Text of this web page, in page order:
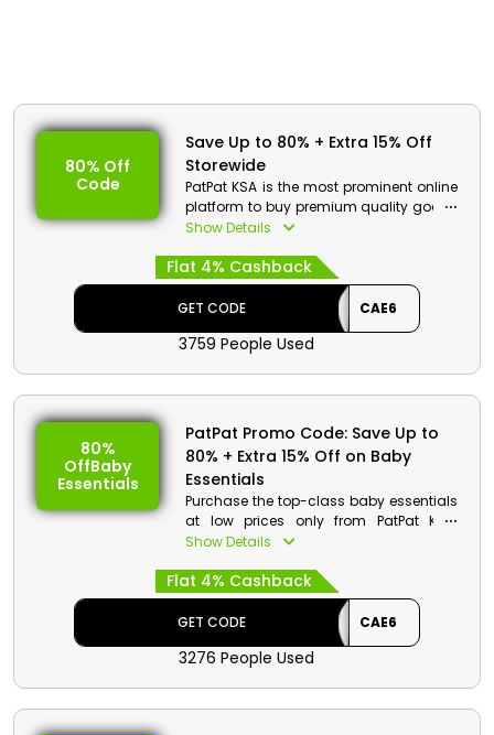
80% Off
Code
Save Up to 80% + Extra 15% Off
Storewide
PatPat KSA is the most prominent online
platform to buy premium quality goods
in KSA. Select your favorites from clothes
now and get the discount along with
cash back at checkout.
PatPat Discount Details:
Value: 15% Off
Min Order Value: None
Valid On: Storewide
Valid For: All Customers
Show Details
Flat 4% Cashback
GET CODE CAE6
3759 People Used
80%
OffBaby
Essentials
PatPat Promo Code: Save Up to
80% + Extra 15% Off on Baby
Essentials
Purchase the top-class baby essentials
at low prices only from PatPat KSA.
Select from dresses, tops, bottoms and
and get a decent discount when you
use the given discount code along with
cash back at checkout.
Show Details
Flat 4% Cashback
GET CODE CAE6
3276 People Used